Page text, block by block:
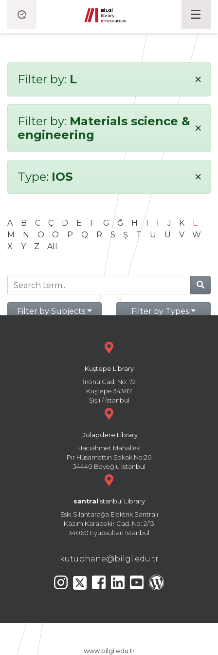
Filter by: L ×
Filter by: Materials science &
engineering
×
Type: IOS ×
A B C Ç D E F G Ğ H I İ J K
L
M
N O Ö P Q R S Ş T U Ü V
W
X
Y Z All
Filter by Subjects Filter by Types
Kuştepe Library
İnönü Cad. No: 72
Kuştepe 34387
Şişli / İstanbul
Dolapdere Library
Hacıahmet Mahallesi
Pir Hüsamettin Sokak No:20
34440 Beyoğlu İstanbul
santral istanbul Library
Eski Silahtarağa Elektrik Santralı
Kazım Karabekir Cad. No: 2/13
34060 Eyüpsultan İstanbul
kutuphane@bilgi.edu.tr
www.bilgi.edu.tr